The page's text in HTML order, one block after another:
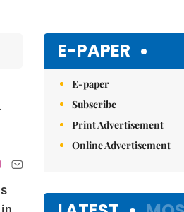
E-PAPER
E-paper
Subscribe
Print Advertisement
Online Advertisement